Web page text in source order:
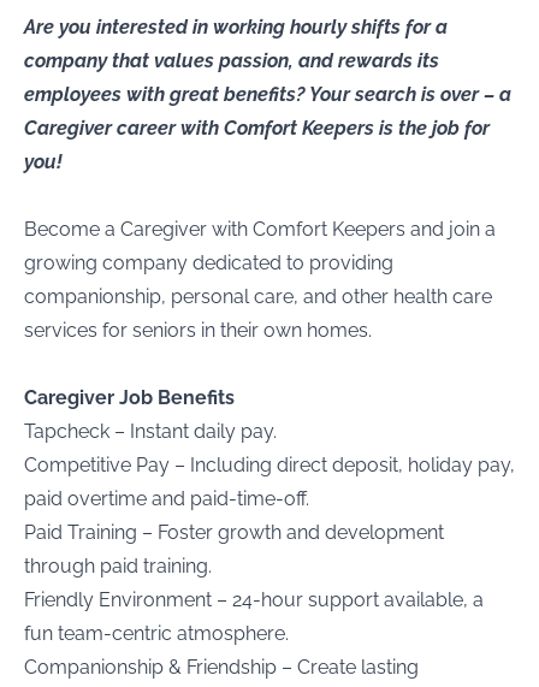
Are you interested in working hourly shifts for a
company that values passion, and rewards its
employees with great benefits? Your search is over – a
Caregiver career with Comfort Keepers is the job for
you!
Become a Caregiver with Comfort Keepers and join a
growing company dedicated to providing
companionship, personal care, and other health care
services for seniors in their own homes.
Caregiver Job Benefits
Tapcheck – Instant daily pay.
Competitive Pay – Including direct deposit, holiday pay,
paid overtime and paid-time-off.
Paid Training – Foster growth and development
through paid training.
Friendly Environment – 24-hour support available, a
fun team-centric atmosphere.
Companionship & Friendship – Create lasting